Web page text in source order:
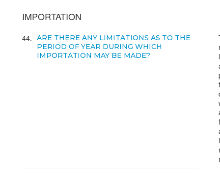
IMPORTATION
44
ARE THERE ANY LIMITATIONS AS TO THE
PERIOD OF YEAR DURING WHICH
IMPORTATION MAY BE MADE?